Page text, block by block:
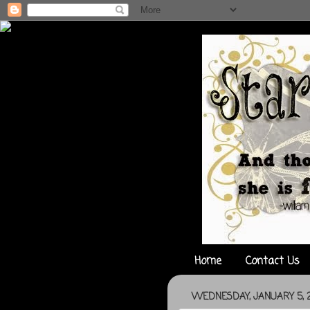
Home Contact Us
WEDNESDAY, JANUARY 5,